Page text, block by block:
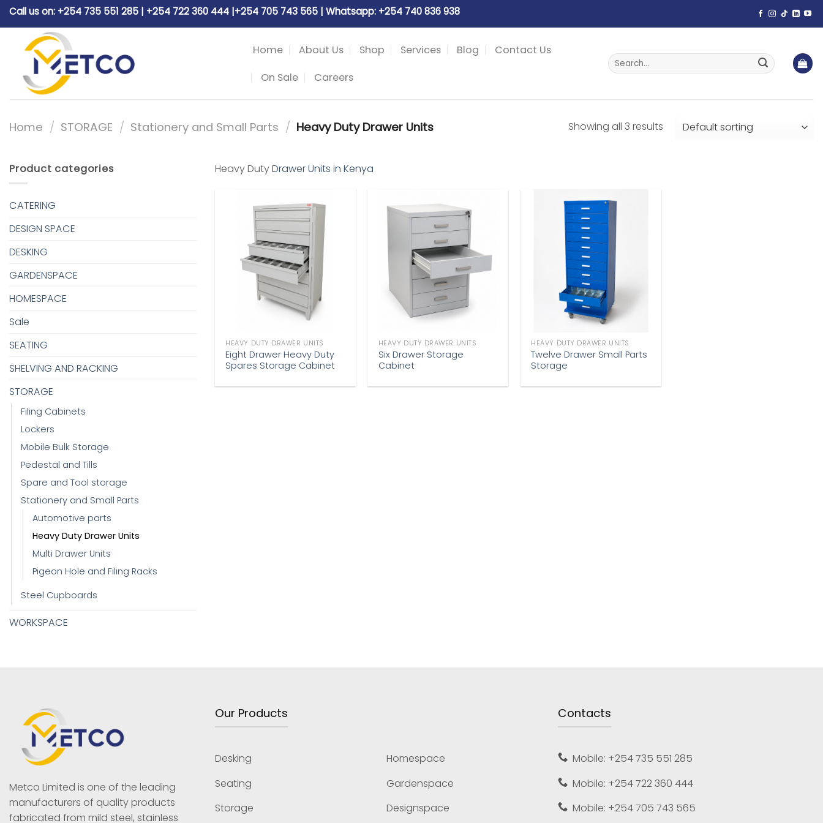
Skip
content
Call us on: +254 735 551 285 | +254 722 360 444 |+254 705 743 565 | Whatsapp: +254 740 836 938
Home About Us Shop Services Blog
Contact Us
On Sale
Careers
Search
for:
Home / STORAGE / Stationery and Small Parts / Heavy Duty Drawer Units Showing all 3 results
Product categories
CATERING
DESIGN SPACE
DESKING
GARDENSPACE
HOMESPACE
Sale
SEATING
SHELVING AND RACKING
STORAGE
Filing Cabinets
Lockers
Mobile Bulk Storage
Pedestal and Tills
Spare and Tool storage
Stationery and Small Parts
Automotive parts
Heavy Duty Drawer Units
Multi Drawer Units
Pigeon Hole and Filing Racks
Steel Cupboards
WORKSPACE
Heavy DutyDrawer Units in Kenya
Add to
wishlist
HEAVY DUTY DRAWER UNITS
Eight Drawer Heavy Duty
Spares Storage Cabinet
wishlist
HEAVY DUTY DRAWER UNITS
Six Drawer Storage
Cabinet
HEAVY DUTY DRAWER UNITS
Twelve Drawer Small Parts
Storage
Metco Limited is one of the leading
manufacturers of quality products
fabricated from mild steel, stainless
Our Products
Desking
Seating
Storage
Homespace
Gardenspace
Designspace
Contacts
Mobile: +254 735 551 285
Mobile: +254 722 360 444
Mobile: +254 705 743 565